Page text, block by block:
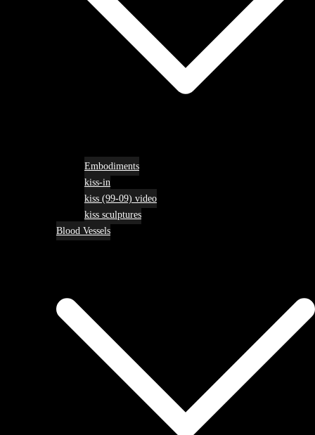
Embodiments
kiss-in
kiss (99-09) video
kiss sculptures
Blood Vessels